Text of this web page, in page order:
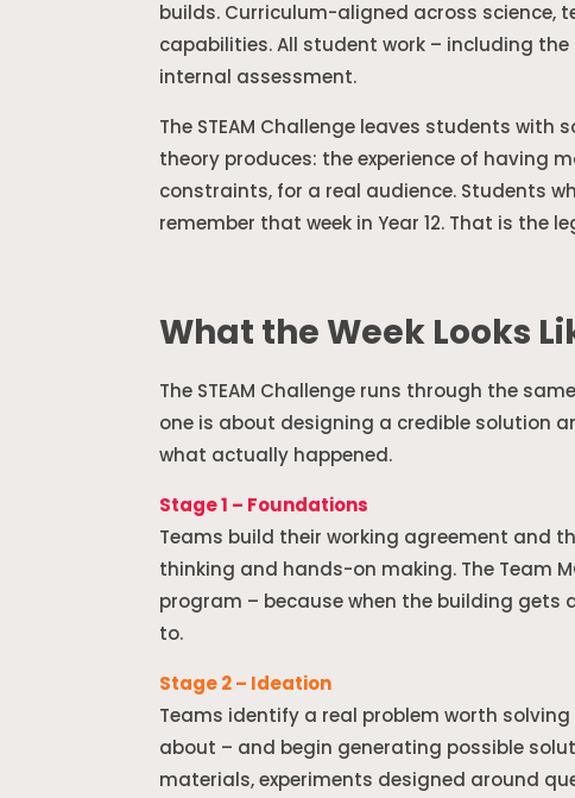
builds. Curriculum-aligned across science,
capabilities. All student work – including
internal assessment.
The STEAM Challenge leaves students
theory produces: the experience of having
constraints, for a real audience. Students
remember that week in Year 12. That is the
What the Week Looks
The STEAM Challenge runs through the
one is about designing a credible solution
what actually happened.
Stage 1 – Foundations
Teams build their working agreement and
thinking and hands-on making. The Team
program – because when the building
to.
Stage 2 – Ideation
Teams identify a real problem worth
about – and begin generating possible
materials, experiments designed around